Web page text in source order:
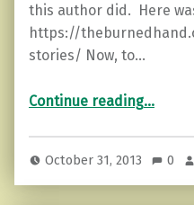
this author did. Here
https://
stories/ Now, to…
Continue reading“The other half of the ghost story…”
…
October 31, 2013 0